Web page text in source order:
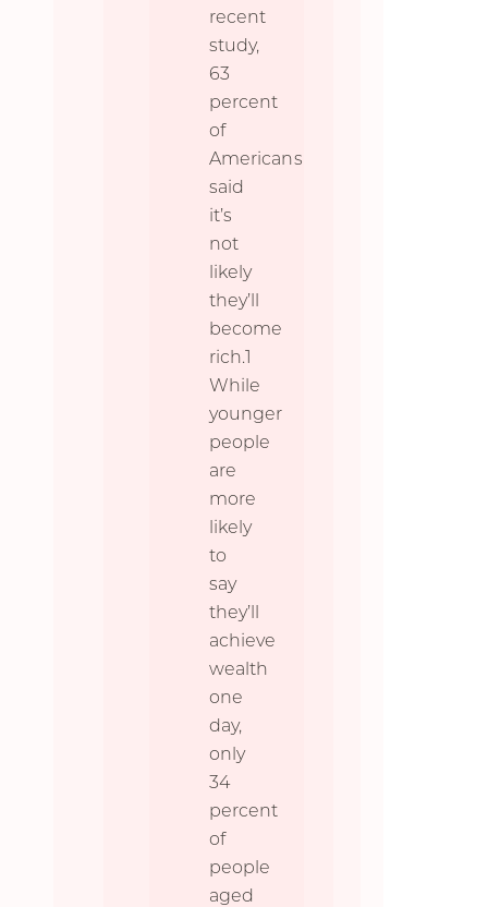
recent
study,
63
percent
of
Americans
said
it’s
not
likely
they’ll
become
rich.1
While
younger
people
are
more
likely
to
say
they’ll
achieve
wealth
one
day,
only
34
percent
of
people
aged